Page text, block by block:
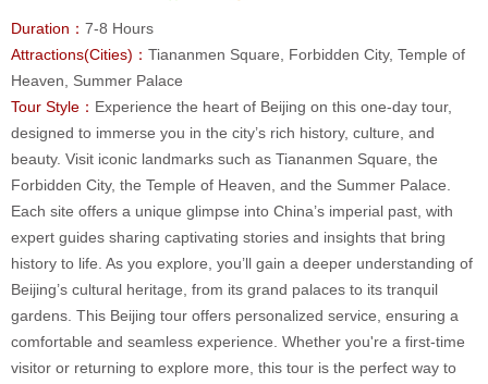
Duration： 7-8 Hours
Attractions(Cities)： Tiananmen Square, Forbidden City, Temple of
Heaven, Summer Palace
Tour Style： Experience the heart of Beijing on this one-day tour,
designed to immerse you in the city’s rich history, culture, and
beauty. Visit iconic landmarks such as Tiananmen Square, the
Forbidden City, the Temple of Heaven, and the Summer Palace.
Each site offers a unique glimpse into China’s imperial past, with
expert guides sharing captivating stories and insights that bring
history to life. As you explore, you’ll gain a deeper understanding of
Beijing’s cultural heritage, from its grand palaces to its tranquil
gardens. This Beijing tour offers personalized service, ensuring a
comfortable and seamless experience. Whether you're a first-time
visitor or returning to explore more, this tour is the perfect way to